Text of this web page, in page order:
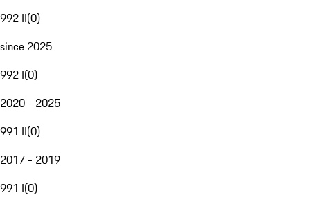
992 II(0)
since 2025
992 I(0)
2020 - 2025
991 II(0)
2017 - 2019
991 I(0)